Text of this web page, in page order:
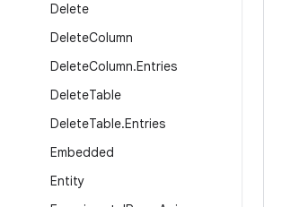
Delete
DeleteColumn
DeleteColumn.Entries
DeleteTable
DeleteTable.Entries
Embedded
Entity